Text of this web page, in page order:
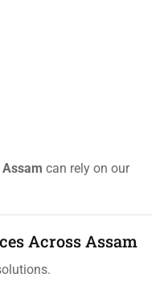
can rely on our
Across Assam